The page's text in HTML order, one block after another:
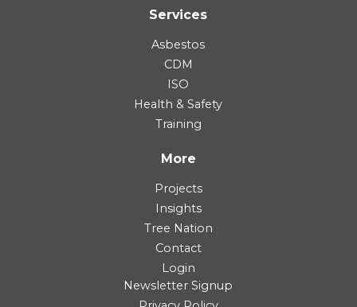
Services
Asbestos
CDM
ISO
Health & Safety
Training
More
Projects
Insights
Tree Nation
Contact
Login
Newsletter Signup